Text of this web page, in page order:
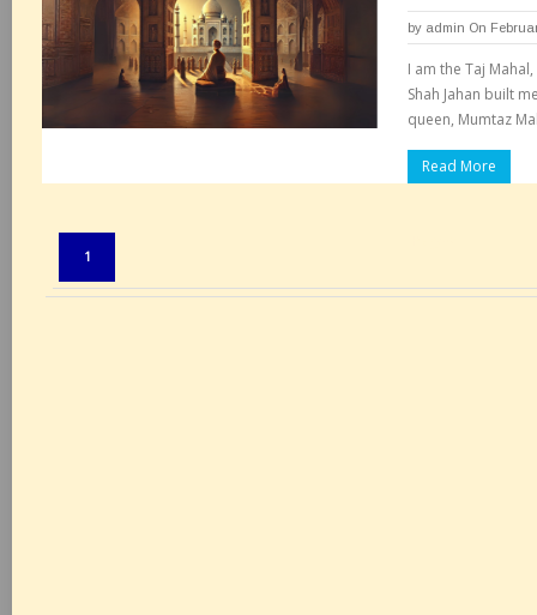
by admin On
I am the Taj
Shah Jahan built
queen, Mumtaz
Read More
1